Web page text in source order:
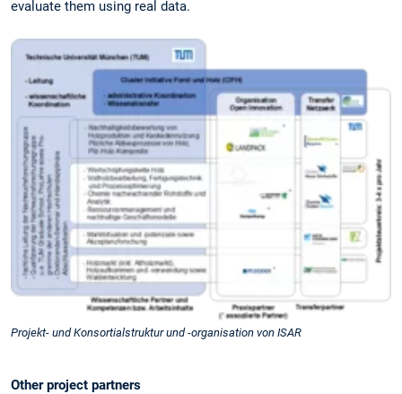
evaluate them using real data.
Projekt- und Konsortialstruktur und -organisation von ISAR
Other project partners